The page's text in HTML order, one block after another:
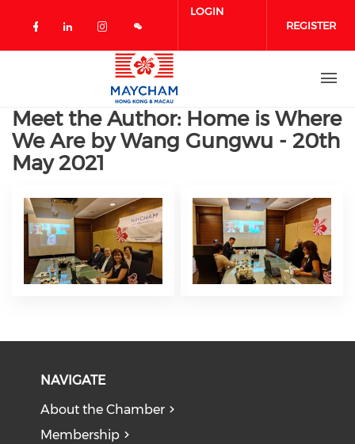
Check our social media on facebook
Check our social media on
Check our social media on
LOGIN
REGISTER
Meet the Author: Home is Where
We Are by Wang Gungwu - 20th
May 2021
NAVIGATE
About the Chamber
Membership